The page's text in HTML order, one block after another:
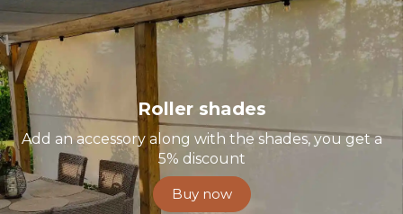
Roller shades
Add an accessory along with the shades, you get a
5% discount
Buy now